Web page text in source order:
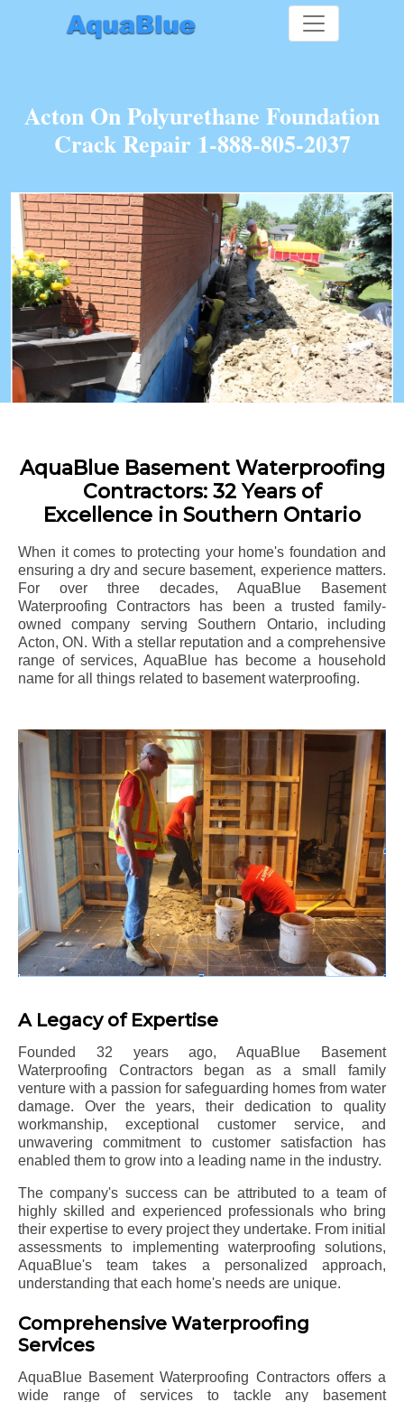
Acton On Polyurethane Foundation
Crack Repair 1-888-805-2037
AquaBlue Basement Waterproofing
Contractors: 32 Years of
Excellence in Southern Ontario
When it comes to protecting your home's foundation and
ensuring a dry and secure basement, experience matters.
For over three decades, AquaBlue Basement
Waterproofing Contractors has been a trusted family-
owned company serving Southern Ontario, including
Acton, ON. With a stellar reputation and a comprehensive
range of services, AquaBlue has become a household
name for all things related to basement waterproofing.
A Legacy of Expertise
Founded 32 years ago, AquaBlue Basement
Waterproofing Contractors began as a small family
venture with a passion for safeguarding homes from water
damage. Over the years, their dedication to quality
workmanship, exceptional customer service, and
unwavering commitment to customer satisfaction has
enabled them to grow into a leading name in the industry.
The company's success can be attributed to a team of
highly skilled and experienced professionals who bring
their expertise to every project they undertake. From initial
assessments to implementing waterproofing solutions,
AquaBlue's team takes a personalized approach,
understanding that each home's needs are unique.
Comprehensive Waterproofing
Services
AquaBlue Basement Waterproofing Contractors offers a
wide range of services to tackle any basement